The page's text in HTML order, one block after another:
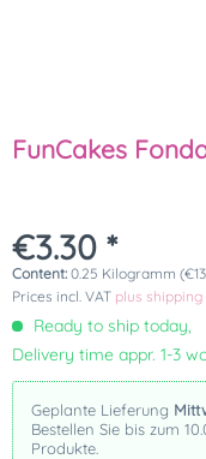
FunCakes
€3.30 *
Content: 0.25 Kilogramm
Prices incl. VAT plus shipping
Ready to ship today,
Delivery time appr. 1-3
Geplante Lieferung
Bestellen Sie bis zum
Produkte.